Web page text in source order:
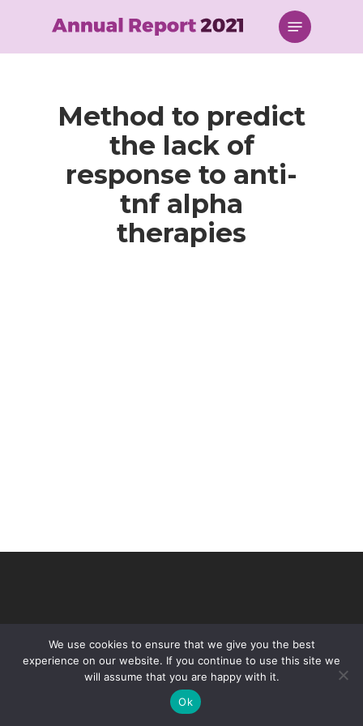
content
Menu
Method to predict
the lack of
response to anti-
tnf alpha
therapies
© 2026 VHIR Annual Report 2021.
We use cookies to ensure that we give you the best
experience on our website. If you continue to use this site we
will assume that you are happy with it.
Ok